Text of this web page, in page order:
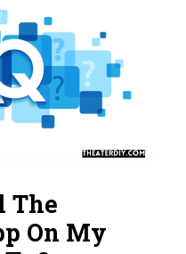
The
On My